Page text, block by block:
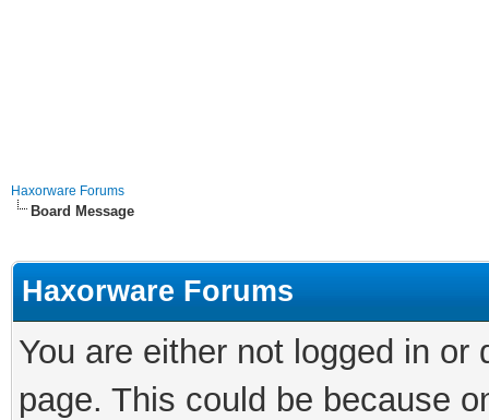
Haxorware Forums
Board Message
Haxorware Forums
You are either not logged in
page. This could be because